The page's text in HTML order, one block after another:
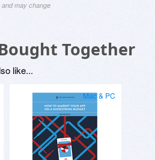
may change
Together
like...
Mac & PC